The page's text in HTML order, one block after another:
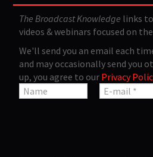
The Broadcast Knowledge links
videos & webinars focused on
We'll send you an email each
and may occasionally send you
up, you agree to our Privacy